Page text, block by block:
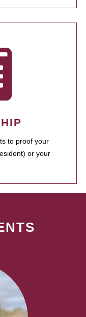
to proof your
or your